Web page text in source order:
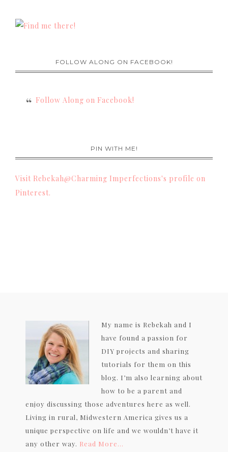
FOLLOW ALONG ON FACEBOOK!
Follow Along on Facebook!
PIN WITH ME!
Visit Rebekah@Charming Imperfections's profile on
Pinterest.
My name is Rebekah and I
have found a passion for
DIY projects and sharing
tutorials for them on this
blog. I’m also learning about
how to be a parent and
enjoy discussing those adventures here as well.
Living in rural, Midwestern America gives us a
unique perspective on life and we wouldn’t have it
any other way. Read More…